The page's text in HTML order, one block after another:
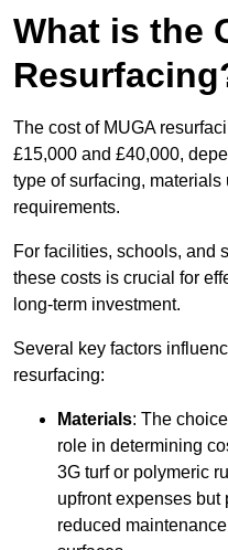
What is the
The cost of MUGA
£15,000 and £40,000,
type of surfacing,
requirements.
For facilities, schools, and
these costs is crucial for
long-term investment.
Several key factors
resurfacing:
Materials: The
role in determining
3G turf or polymeric
upfront expenses but
reduced